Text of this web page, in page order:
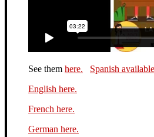
See them here.
Spanish
English here.
French here.
German here.